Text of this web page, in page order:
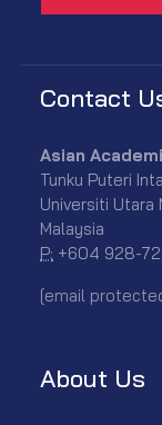
Contact
Asian
Tunku Puteri
Universiti Utara
Malaysia
P: +604 928-
[email
About Us